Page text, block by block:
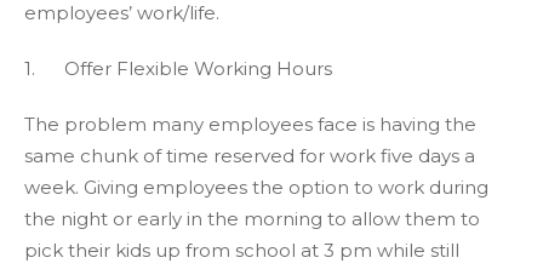
employees’ work/life.
1. Offer Flexible Working Hours
The problem many employees face is having the
same chunk of time reserved for work five days a
week. Giving employees the option to work during
the night or early in the morning to allow them to
pick their kids up from school at 3 pm while still